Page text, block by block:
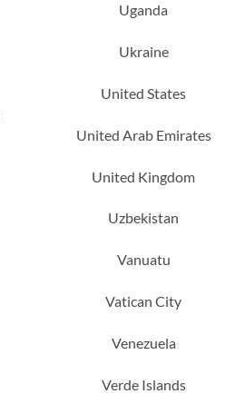
Uganda
Ukraine
United States
United Arab Emirates
United Kingdom
Uzbekistan
Vanuatu
Vatican City
Venezuela
Verde Islands